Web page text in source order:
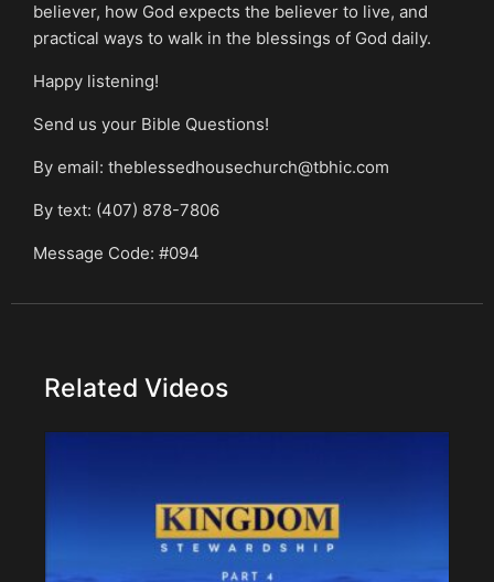
believer, how God expects the believer to live, and
practical ways to walk in the blessings of God daily.
Happy listening!
Send us your Bible Questions!
By email: theblessedhousechurch@tbhic.com
By text: (407) 878-7806
Message Code: #094
Related Videos